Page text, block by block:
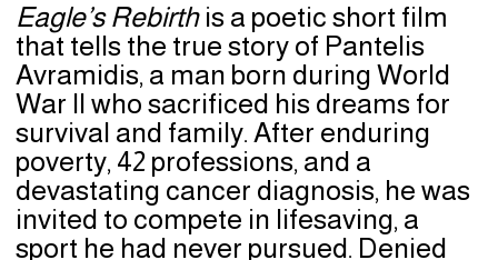
Eagle’s Rebirthis a poetic short film
that tells the true story of Pantelis
Avramidis, a man born during World
War II who sacrificed his dreams for
survival and family. After enduring
poverty, 42 professions, and a
devastating cancer diagnosis, he was
invited to compete in lifesaving, a
sport he had never pursued. Denied